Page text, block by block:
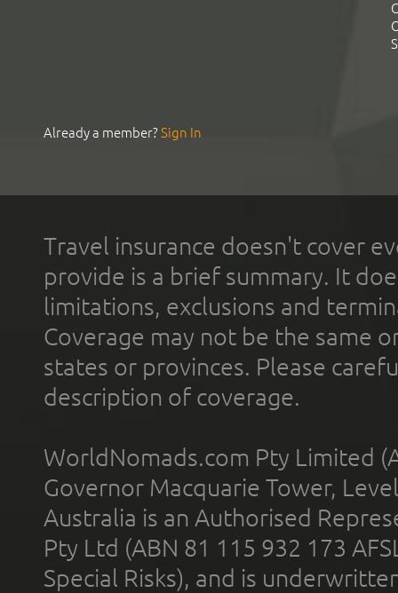
Already a member?Sign In
Travel insurance doesn't cover
provide is a brief summary. It
limitations, exclusions and
Coverage may not be the same
states or provinces. Please
description of coverage.
WorldNomads.com Pty Limited
Governor Macquarie Tower,
Australia is an Authorised
Pty Ltd (ABN 81 115 932 173
Special Risks), and is